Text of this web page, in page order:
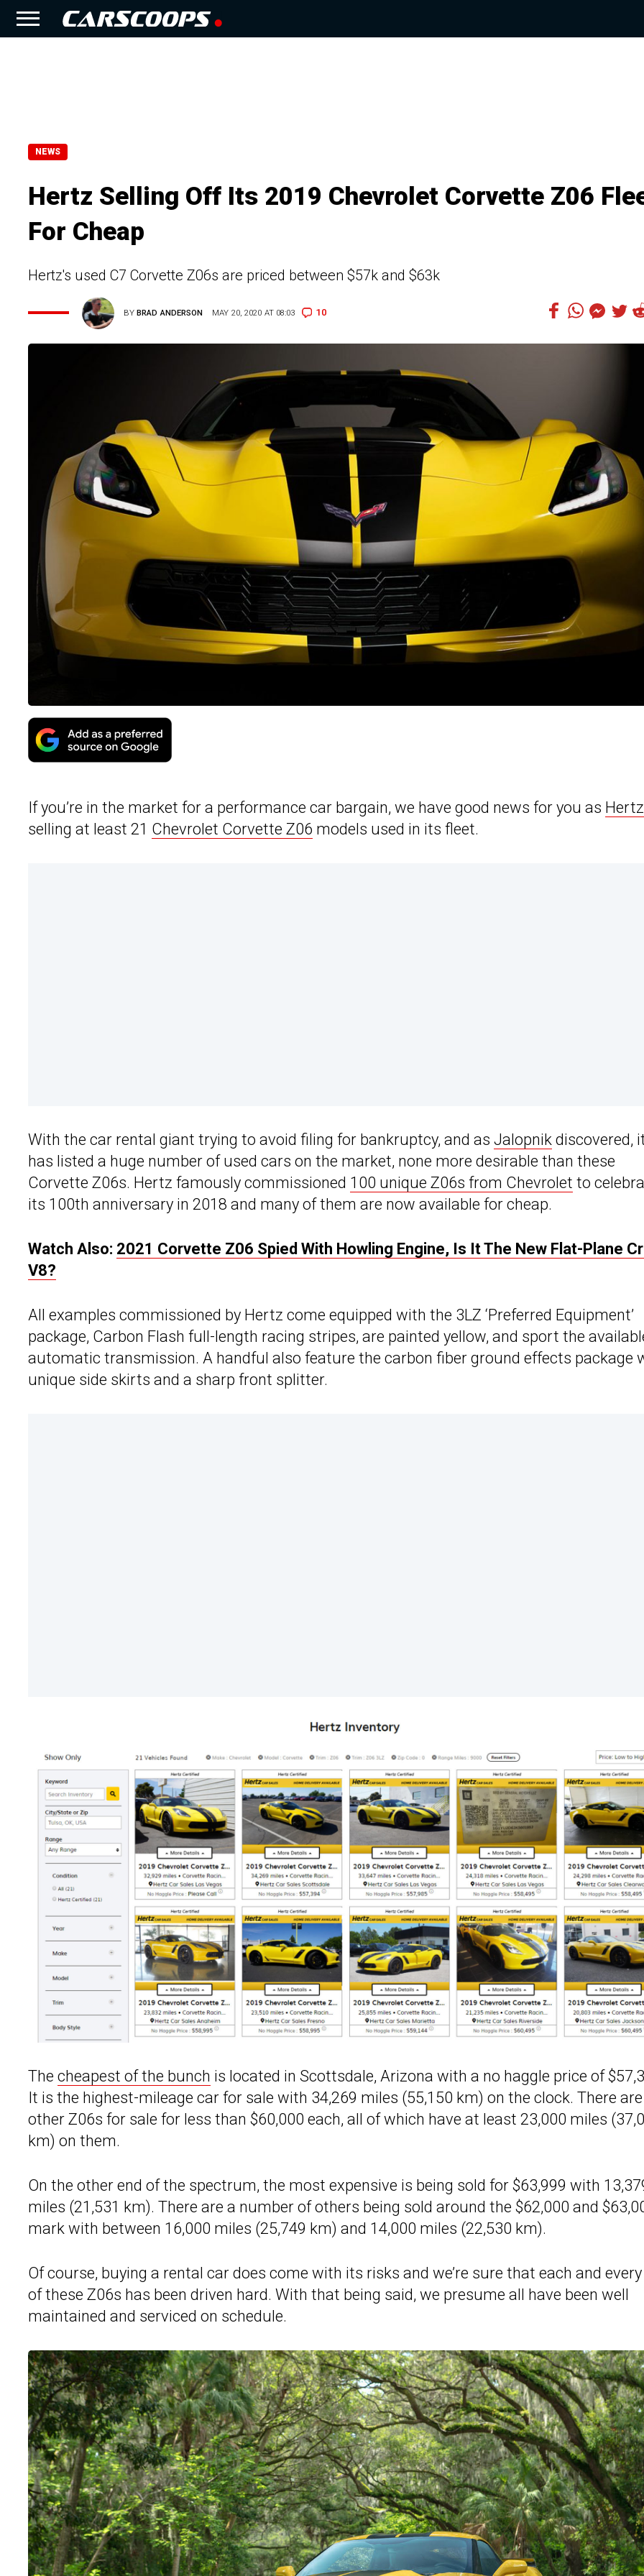
NEWS
Hertz Selling Off Its 2019 Chevrolet Corvette Z06
For Cheap
Hertz's used C7 Corvette Z06s are priced between $57k and $63k
BYBRAD ANDERSON MAY 20, 2020 AT 08:03 10
If you’re in the market for a performance car bargain, we have good news for you as Hertz
selling at least 21 Chevrolet Corvette Z06 models used in its fleet.
With the car rental giant trying to avoid filing for bankruptcy, and as Jalopnik discovered,
has listed a huge number of used cars on the market, none more desirable than these
Corvette Z06s. Hertz famously commissioned 100 unique Z06s from Chevrolet to
its 100th anniversary in 2018 and many of them are now available for cheap.
Watch Also: 2021 Corvette Z06 Spied With Howling Engine, Is It The New Flat-Plane
V8?
All examples commissioned by Hertz come equipped with the 3LZ ‘Preferred Equipment’
package, Carbon Flash full-length racing stripes, are painted yellow, and sport the
automatic transmission. A handful also feature the carbon fiber ground effects package
unique side skirts and a sharp front splitter.
The cheapest of the bunch is located in Scottsdale, Arizona with a no haggle price of
It is the highest-mileage car for sale with 34,269 miles (55,150 km) on the clock. There
other Z06s for sale for less than $60,000 each, all of which have at least 23,000 miles
km) on them.
On the other end of the spectrum, the most expensive is being sold for $63,999 with
miles (21,531 km). There are a number of others being sold around the $62,000 and
mark with between 16,000 miles (25,749 km) and 14,000 miles (22,530 km).
Of course, buying a rental car does come with its risks and we’re sure that each and
of these Z06s has been driven hard. With that being said, we presume all have been well
maintained and serviced on schedule.